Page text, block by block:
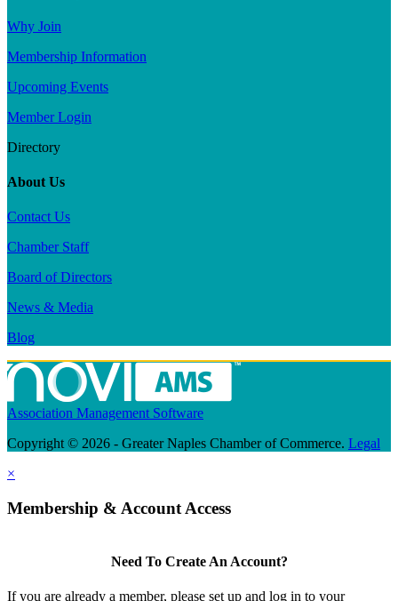
Why Join
Membership Information
Upcoming Events
Member Login
Directory
About Us
Contact Us
Chamber Staff
Board of Directors
News & Media
Blog
Association Management Software
Copyright © 2026 - Greater Naples Chamber of Commerce. Legal
×
Membership & Account Access
Need To Create An Account?
If you are already a member, please set up and log in to your